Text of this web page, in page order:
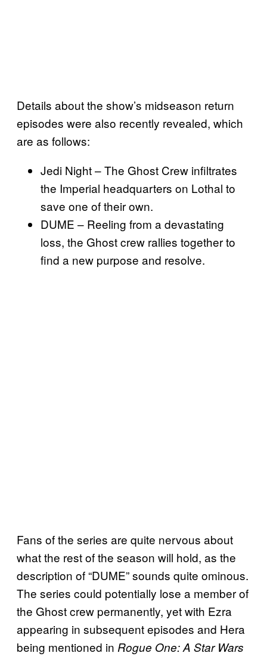
Details about the show’s midseason return
episodes were also recently revealed, which
are as follows:
Jedi Night – The Ghost Crew infiltrates
the Imperial headquarters on Lothal to
save one of their own.
DUME – Reeling from a devastating
loss, the Ghost crew rallies together to
find a new purpose and resolve.
Fans of the series are quite nervous about
what the rest of the season will hold, as the
description of “DUME” sounds quite ominous.
The series could potentially lose a member of
the Ghost crew permanently, yet with Ezra
appearing in subsequent episodes and Hera
being mentioned in Rogue One: A Star Wars